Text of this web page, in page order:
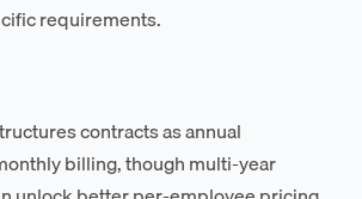
requirements.
contracts as annual
billing, though multi-year